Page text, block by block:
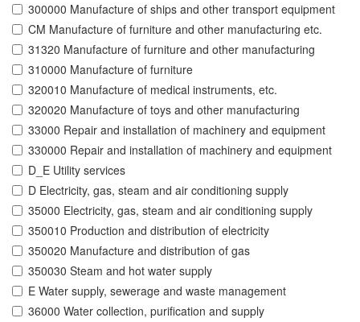
300000 Manufacture of ships and other transport equipment
CM Manufacture of furniture and other manufacturing etc.
31320 Manufacture of furniture and other manufacturing
310000 Manufacture of furniture
320010 Manufacture of medical instruments, etc.
320020 Manufacture of toys and other manufacturing
33000 Repair and installation of machinery and equipment
330000 Repair and installation of machinery and equipment
D_E Utility services
D Electricity, gas, steam and air conditioning supply
35000 Electricity, gas, steam and air conditioning supply
350010 Production and distribution of electricity
350020 Manufacture and distribution of gas
350030 Steam and hot water supply
E Water supply, sewerage and waste management
36000 Water collection, purification and supply